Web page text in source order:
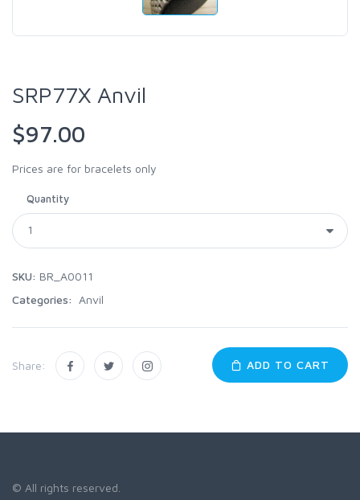
SRP77X Anvil
$97.00
Prices are for bracelets only
Quantity
SKU: BR_A0011
Categories:
Anvil
Share: ADD TO CART
© All rights reserved.